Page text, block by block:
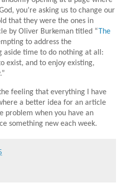
you’re asking us to change our
that they were the ones in
by Oliver Burkeman titled “The
to address the
aside time to do nothing at all:
exist, and to enjoy existing,
feeling that everything I have
a better idea for an article
problem when you have an
something new each week.